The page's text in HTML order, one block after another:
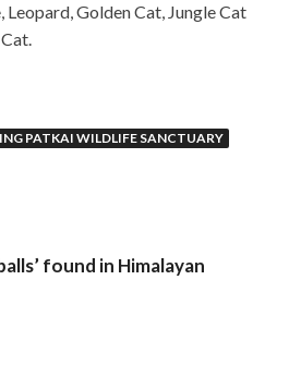
Leopard, Golden Cat, Jungle Cat
PATKAI WILDLIFE SANCTUARY
found in Himalayan